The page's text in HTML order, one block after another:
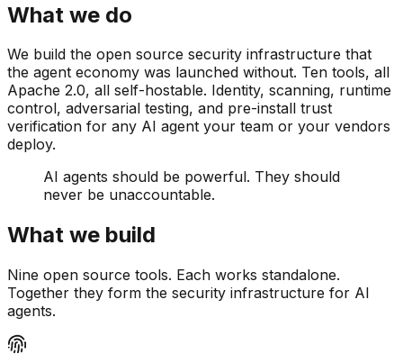
What we do
We build the open source security infrastructure that
the agent economy was launched without. Ten tools, all
Apache 2.0, all self-hostable. Identity, scanning, runtime
control, adversarial testing, and pre-install trust
verification for any AI agent your team or your vendors
deploy.
AI agents should be powerful. They should
never be unaccountable.
What we build
Nine open source tools. Each works standalone.
Together they form the security infrastructure for AI
agents.